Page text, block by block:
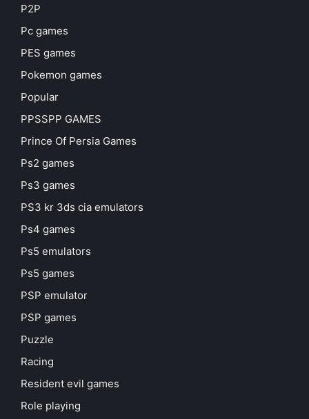
P2P
Pc games
PES games
Pokemon games
Popular
PPSSPP GAMES
Prince Of Persia Games
Ps2 games
Ps3 games
PS3 kr 3ds cia emulators
Ps4 games
Ps5 emulators
Ps5 games
PSP emulator
PSP games
Puzzle
Racing
Resident evil games
Role playing